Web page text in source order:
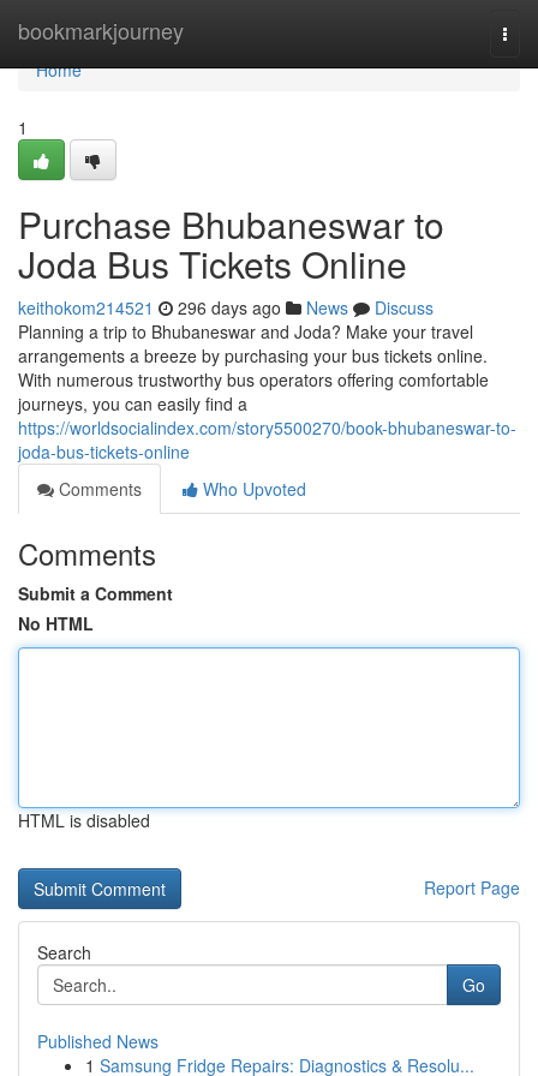
bookmarkjourney
Home
Home
1
Purchase Bhubaneswar to
Joda Bus Tickets Online
keithokom214521 296 days ago News
Discuss
Planning a trip to Bhubaneswar and Joda? Make your travel
arrangements a breeze by purchasing your bus tickets online.
With numerous trustworthy bus operators offering comfortable
journeys, you can easily find a
https://worldsocialindex.com/story5500270/book-bhubaneswar-to-
joda-bus-tickets-online
Comments
Who Upvoted
Comments
Submit a Comment
No HTML
HTML is disabled
Report Page
Search
Go
Published News
1 Samsung Fridge Repairs: Diagnostics & Resolu...